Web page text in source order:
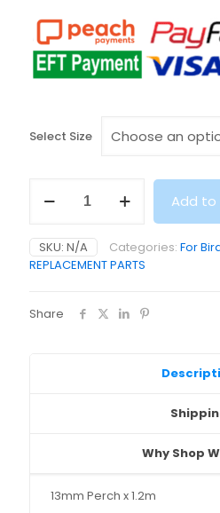
Select Size
Perch
(1.3,
1.6,
1.9,
3.2cm
Add to
SKU: N/A Categories: For
REPLACEMENT PARTS
Share
Why Shop
13mm Perch x 1.2m